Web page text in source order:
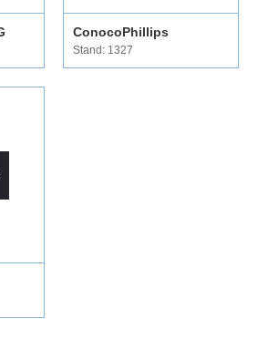
ConocoPhillips
Stand: 1327